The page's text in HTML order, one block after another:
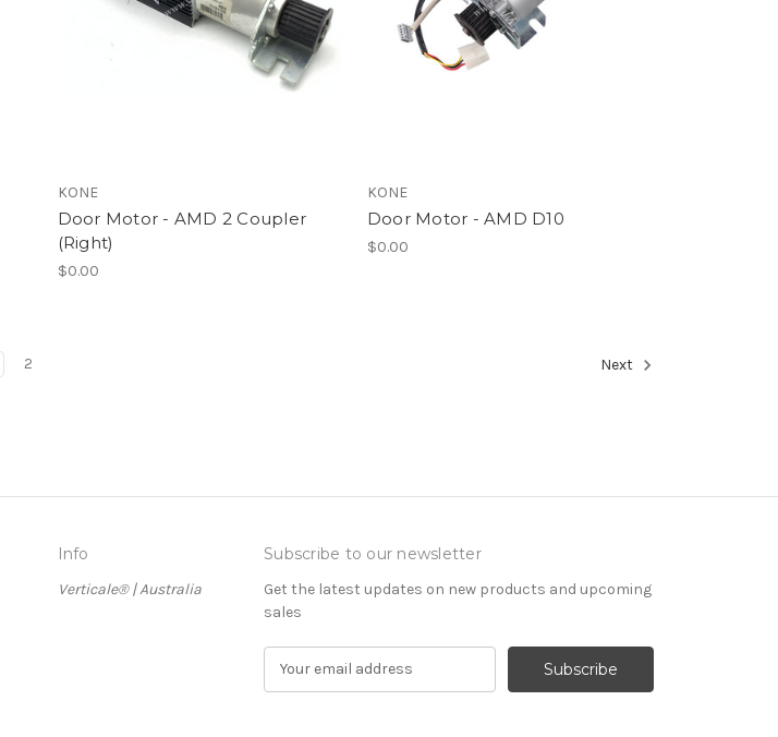
KONE
Door Motor - AMD 2 Coupler
(Right)
$0.00
KONE
Door Motor - AMD D10
$0.00
2 Next
Info
Verticale® | Australia
Subscribe to our newsletter
Get the latest updates on new products and upcoming
sales